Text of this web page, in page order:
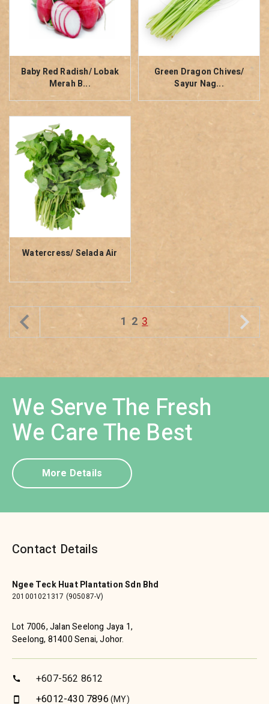
Baby Red Radish/ Lobak
Merah B...
Green Dragon Chives/
Sayur Nag...
Watercress/ Selada Air
1 2 3
We Serve The Fresh
We Care The Best
More Details
Contact Details
Ngee Teck Huat Plantation Sdn Bhd
201001021317 (905087-V)
Lot 7006, Jalan Seelong Jaya 1,
Seelong, 81400 Senai, Johor.
call +607-562 8612
smartphone +6012-430 7896(MY)